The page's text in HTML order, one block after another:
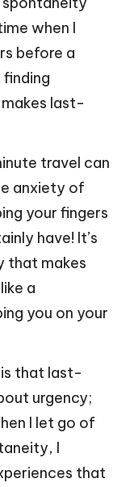
when I
before a
last-
travel can
anxiety of
your fingers
have! It’s
that makes
a
you on your
is that last-
urgency;
I let go of
I
that